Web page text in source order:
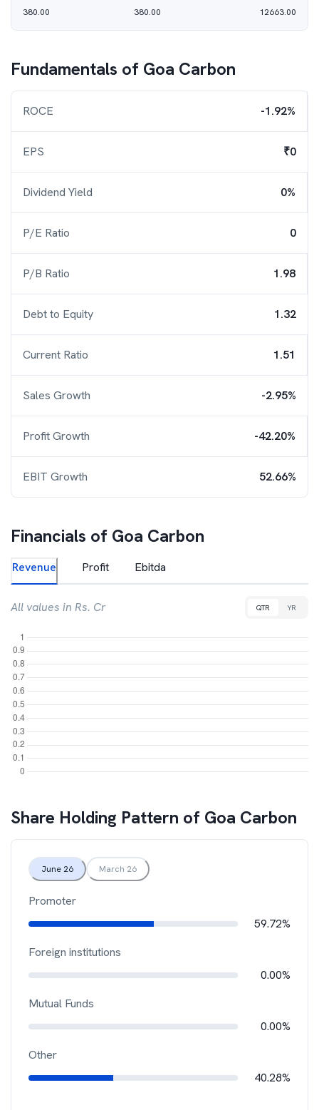
380.00
380.00
12663.00
Fundamentals of Goa Carbon
ROCE -1.92%
EPS ₹0
Dividend Yield 0%
P/E Ratio 0
P/B Ratio 1.98
Debt to Equity 1.32
Current Ratio 1.51
Sales Growth -2.95%
Profit Growth -42.20%
EBIT Growth 52.66%
Financials of Goa Carbon
Revenue Profit Ebitda
All values in Rs. Cr QTR YR
Share Holding Pattern of Goa Carbon
June 26 March 26
Promoter
59.72%
Foreign institutions
0.00%
Mutual Funds
0.00%
Other
40.28%